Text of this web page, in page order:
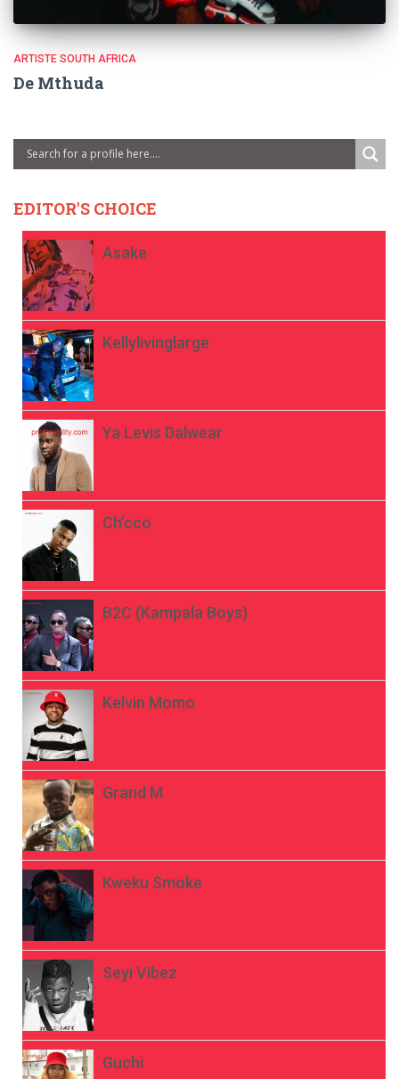
ARTISTE SOUTH AFRICA
De Mthuda
EDITOR'S CHOICE
Asake
Kellylivinglarge
Ya Levis Dalwear
Ch’cco
B2C (Kampala Boys)
Kelvin Momo
Grand M
Kweku Smoke
Seyi Vibez
Guchi